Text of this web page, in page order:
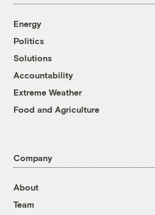
Energy
Politics
Solutions
Accountability
Extreme Weather
Food and Agriculture
Company
About
Team